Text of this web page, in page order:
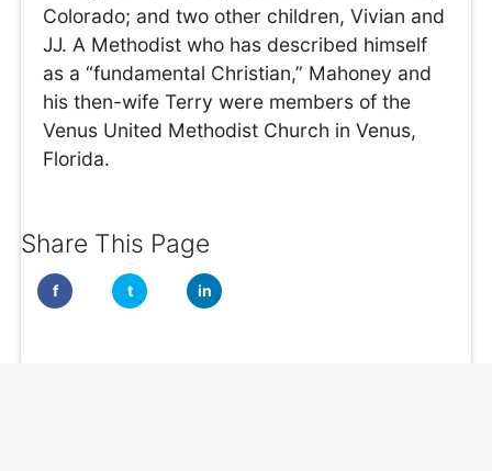
Colorado; and two other children, Vivian and
JJ. A Methodist who has described himself
as a “fundamental Christian,” Mahoney and
his then-wife Terry were members of the
Venus United Methodist Church in Venus,
Florida.
Share This Page
f t in